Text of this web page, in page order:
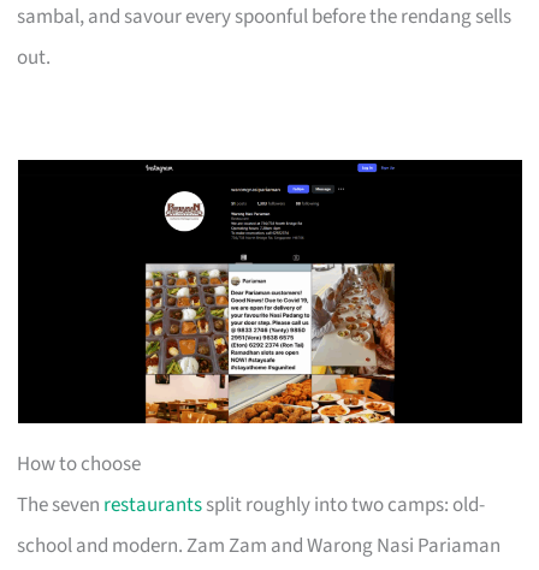
sambal, and savour every spoonful before the rendang sells
out.
How to choose
The seven restaurantssplit roughly into two camps: old-
school and modern. Zam Zam and Warong Nasi Pariaman